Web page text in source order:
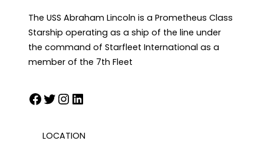
The USS Abraham Lincoln is a Prometheus Class
Starship operating as a ship of the line under
the command of Starfleet International as a
member of the 7th Fleet
Facebook Twitter InstagramLinkedIn
LOCATION